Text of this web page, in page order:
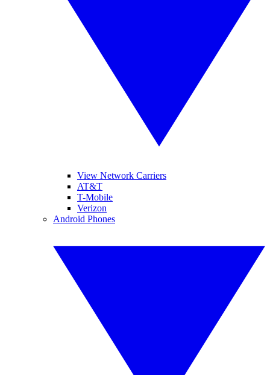
View Network Carriers
AT&T
T-Mobile
Verizon
Android Phones